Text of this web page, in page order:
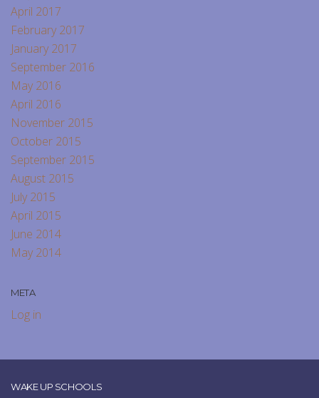
April 2017
February 2017
January 2017
September 2016
May 2016
April 2016
November 2015
October 2015
September 2015
August 2015
July 2015
April 2015
June 2014
May 2014
META
Log in
WAKE UP SCHOOLS